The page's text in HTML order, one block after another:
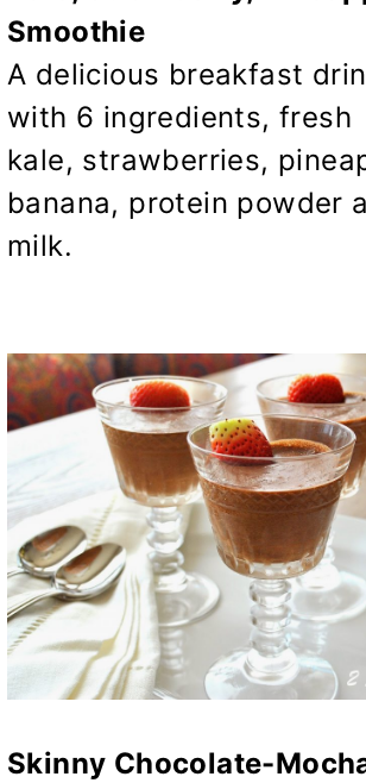
Smoothie
A delicious breakfast
with 6 ingredients, fresh
kale, strawberries,
banana, protein powder
milk.
Skinny Chocolate-